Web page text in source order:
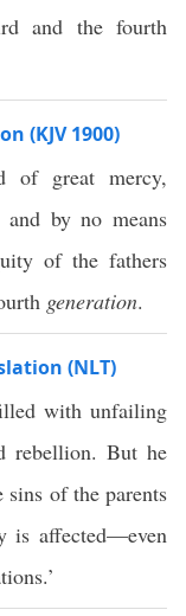
and the fourth
(KJV 1900)
of great mercy,
by no means
of the fathers
generation.
(NLT)
with unfailing
rebellion. But he
sins of the parents
is affected—even